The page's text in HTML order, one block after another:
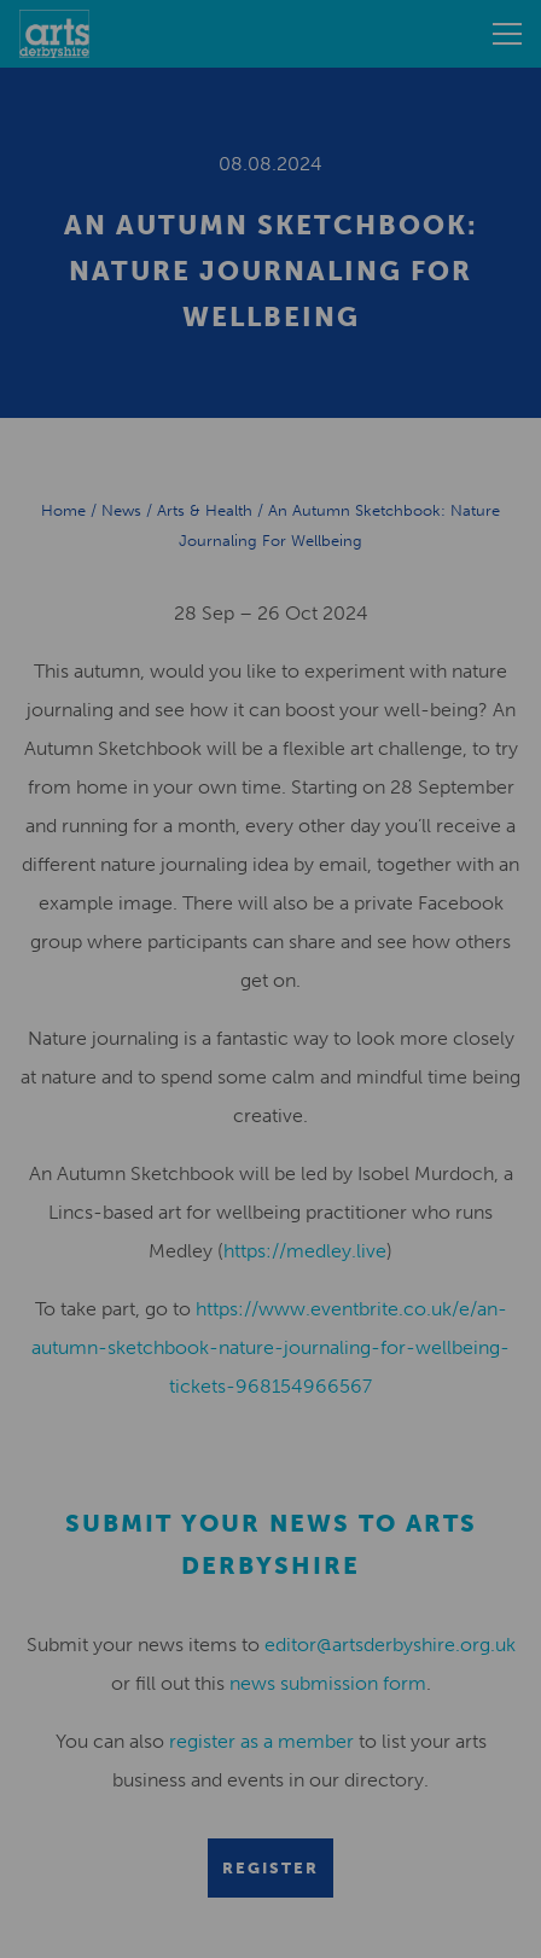
08.08.2024
AN AUTUMN SKETCHBOOK:
NATURE JOURNALING FOR
WELLBEING
Home / News / Arts & Health / An Autumn Sketchbook: Nature
Journaling For Wellbeing
28 Sep – 26 Oct 2024
This autumn, would you like to experiment with nature
journaling and see how it can boost your well-being? An
Autumn Sketchbook will be a flexible art challenge, to try
from home in your own time. Starting on 28 September
and running for a month, every other day you’ll receive a
different nature journaling idea by email, together with an
example image. There will also be a private Facebook
group where participants can share and see how others
get on.
Nature journaling is a fantastic way to look more closely
at nature and to spend some calm and mindful time being
creative.
An Autumn Sketchbook will be led by Isobel Murdoch, a
Lincs-based art for wellbeing practitioner who runs
Medley (https://medley.live)
To take part, go to https://www.eventbrite.co.uk/e/an-
autumn-sketchbook-nature-journaling-for-wellbeing-
tickets-968154966567
SUBMIT YOUR NEWS TO ARTS
DERBYSHIRE
Submit your news items to editor@artsderbyshire.org.uk
or fill out this news submission form.
You can also register as a memberto list your arts
business and events in our directory.
REGISTER